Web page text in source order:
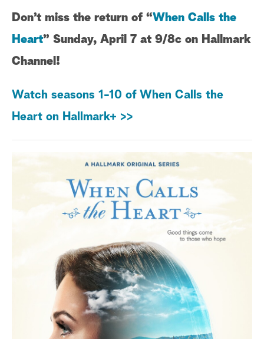
Don’t miss the return of “When Calls the
Heart” Sunday, April 7 at 9/8c on Hallmark
Channel!
Watch seasons 1-10 of When Calls the
Heart on Hallmark+ >>